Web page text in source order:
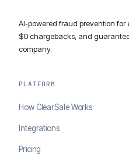
AI-powered fraud prevention for
$0 chargebacks, and
company.
PLATFORM
How ClearSale Works
Integrations
Pricing